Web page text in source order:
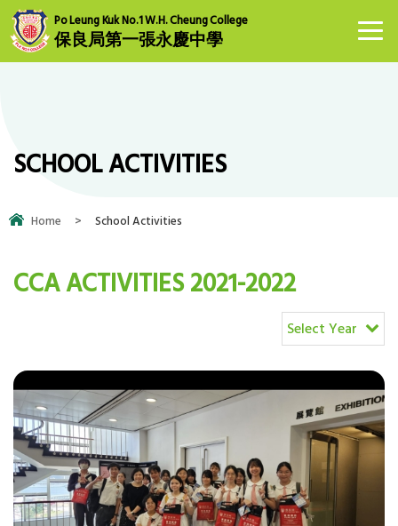
Po Leung Kuk No.1 W.H. Cheung College
保良局第一張永慶中學
SCHOOL ACTIVITIES
Home > School Activities
CCA ACTIVITIES 2021-2022
Select Year